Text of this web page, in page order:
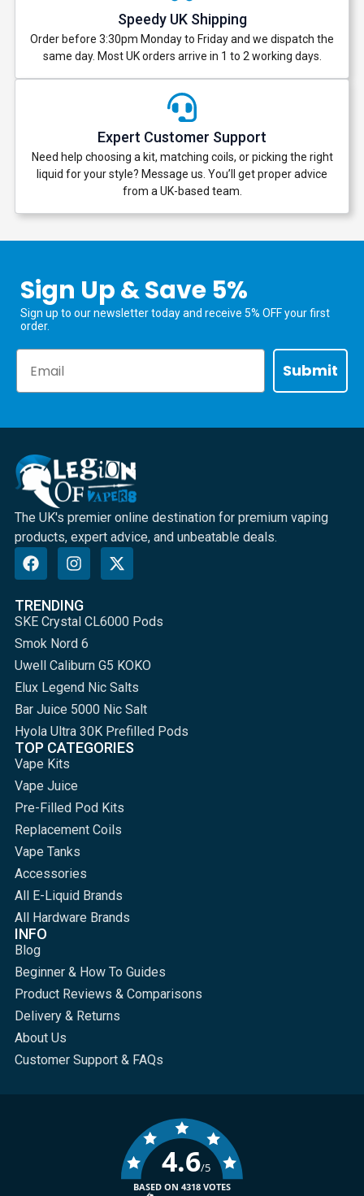
Speedy UK Shipping
Order before 3:30pm Monday to Friday and we dispatch the
same day. Most UK orders arrive in 1 to 2 working days.
Expert Customer Support
Need help choosing a kit, matching coils, or picking the right
liquid for your style? Message us. You’ll get proper advice
from a UK-based team.
Sign Up & Save 5%
Sign up to our newsletter today and receive 5% OFF your first
order.
Submit
The UK's premier online destination for premium vaping
products, expert advice, and unbeatable deals.
TRENDING
SKE Crystal CL6000 Pods
Smok Nord 6
Uwell Caliburn G5 KOKO
Elux Legend Nic Salts
Bar Juice 5000 Nic Salt
Hyola Ultra 30K Prefilled Pods
TOP CATEGORIES
Vape Kits
Vape Juice
Pre-Filled Pod Kits
Replacement Coils
Vape Tanks
Accessories
All E-Liquid Brands
All Hardware Brands
INFO
Blog
Beginner & How To Guides
Product Reviews & Comparisons
Delivery & Returns
About Us
Customer Support & FAQs
4.6/5
BASED ON 4318 VOTES